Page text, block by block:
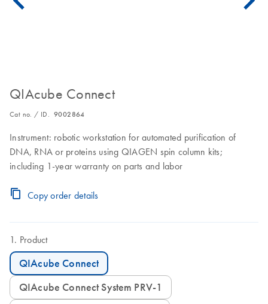
QIAcube Connect
Cat no. / ID. 9002864
Instrument: robotic workstation for automated purification of
DNA, RNA or proteins using QIAGEN spin column kits;
including 1-year warranty on parts and labor
Copy order details
Product
QIAcube Connect
QIAcube Connect System PRV-1